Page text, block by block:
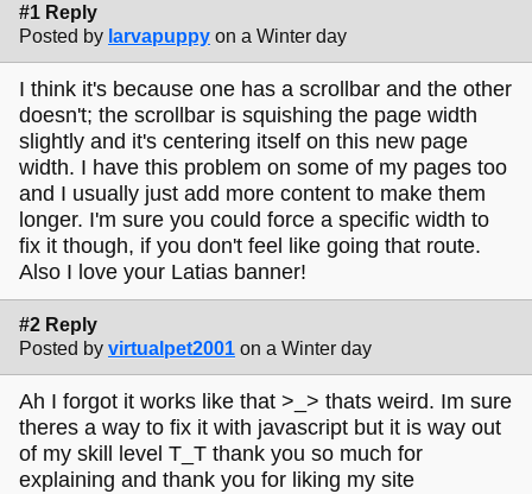
#1 Reply
Posted by larvapuppy on a Winter day
I think it's because one has a scrollbar and the other
doesn't; the scrollbar is squishing the page width
slightly and it's centering itself on this new page
width. I have this problem on some of my pages too
and I usually just add more content to make them
longer. I'm sure you could force a specific width to
fix it though, if you don't feel like going that route.
Also I love your Latias banner!
#2 Reply
Posted by virtualpet2001 on a Winter day
Ah I forgot it works like that >_> thats weird. Im sure
theres a way to fix it with javascript but it is way out
of my skill level T_T thank you so much for
explaining and thank you for liking my site